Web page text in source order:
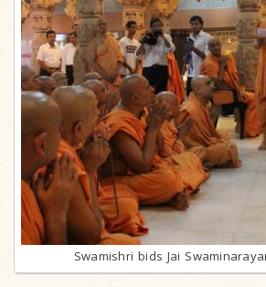
Swamishri bids Jai